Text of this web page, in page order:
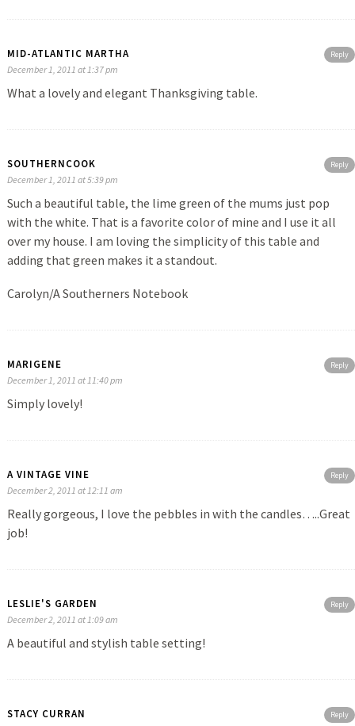
Reply
MID-ATLANTIC MARTHA
December 1, 2011 at 1:37 pm
What a lovely and elegant Thanksgiving table.
Reply
SOUTHERNCOOK
December 1, 2011 at 5:39 pm
Such a beautiful table, the lime green of the mums just pop
with the white. That is a favorite color of mine and I use it all
over my house. I am loving the simplicity of this table and
adding that green makes it a standout.
Carolyn/A Southerners Notebook
Reply
MARIGENE
December 1, 2011 at 11:40 pm
Simply lovely!
Reply
A VINTAGE VINE
December 2, 2011 at 12:11 am
Really gorgeous, I love the pebbles in with the candles…..Great
job!
Reply
LESLIE'S GARDEN
December 2, 2011 at 1:09 am
A beautiful and stylish table setting!
Reply
STACY CURRAN